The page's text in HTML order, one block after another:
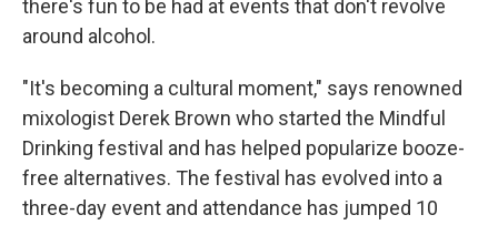
there's fun to be had at events that don't revolve
around alcohol.
"It's becoming a cultural moment," says renowned
mixologist Derek Brown who started the Mindful
Drinking festival and has helped popularize booze-
free alternatives. The festival has evolved into a
three-day event and attendance has jumped 10